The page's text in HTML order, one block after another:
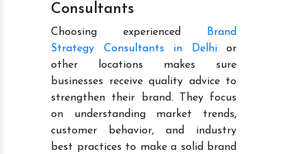
Consultants
Choosing experienced
Brand
Strategy Consultants in Delhior
other locations makes sure
businesses receive quality advice to
strengthen their brand. They focus
on understanding market trends,
customer behavior, and industry
best practices to make a solid brand